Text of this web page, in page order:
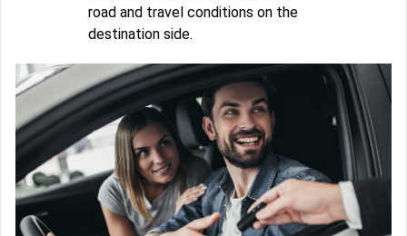
road and travel conditions on the
destination side.